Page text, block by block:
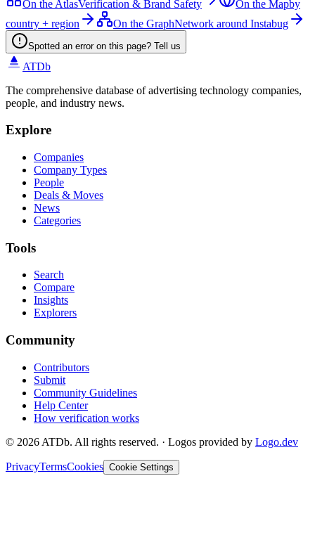
On the AtlasVerification & Brand Safety On the Mapby
country + region
On the GraphNetwork around Instabug
Spotted an error on this page? Tell us
ATDb
The comprehensive database of advertising technology companies,
people, and industry news.
Explore
Companies
Company Types
People
Deals & Moves
News
Categories
Tools
Search
Compare
Insights
Explorers
Community
Contributors
Submit
Community Guidelines
Help Center
How verification works
© 2026 ATDb. All rights reserved. · Logos provided by Logo.dev
PrivacyTermsCookies Cookie Settings